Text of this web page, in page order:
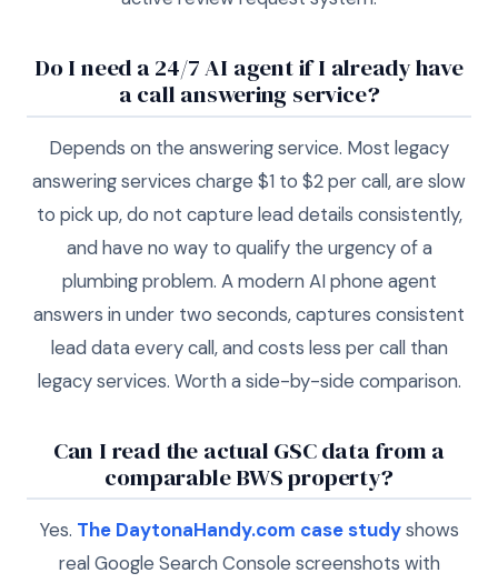
Do I need a 24/7 AI agent if I already have
a call answering service?
Depends on the answering service. Most legacy
answering services charge $1 to $2 per call, are slow
to pick up, do not capture lead details consistently,
and have no way to qualify the urgency of a
plumbing problem. A modern AI phone agent
answers in under two seconds, captures consistent
lead data every call, and costs less per call than
legacy services. Worth a side-by-side comparison.
Can I read the actual GSC data from a
comparable BWS property?
Yes. The DaytonaHandy.com case studyshows
real Google Search Console screenshots with